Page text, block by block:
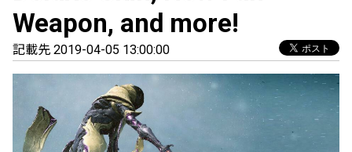
Weapon, and more!
記載先 2019-04-05 13:00:00